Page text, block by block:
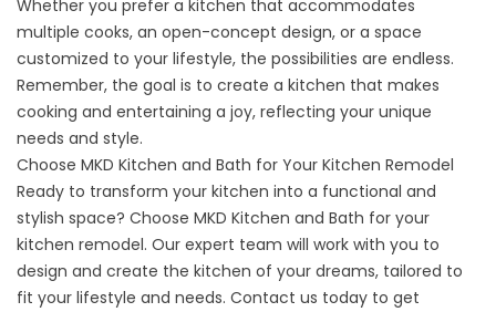
Whether you prefer a kitchen that accommodates
multiple cooks, an open-concept design, or a space
customized to your lifestyle, the possibilities are endless.
Remember, the goal is to create a kitchen that makes
cooking and entertaining a joy, reflecting your unique
needs and style.
Choose MKD Kitchen and Bath for Your Kitchen Remodel
Ready to transform your kitchen into a functional and
stylish space? Choose MKD Kitchen and Bath for your
kitchen remodel. Our expert team will work with you to
design and create the kitchen of your dreams, tailored to
fit your lifestyle and needs. Contact us today to get